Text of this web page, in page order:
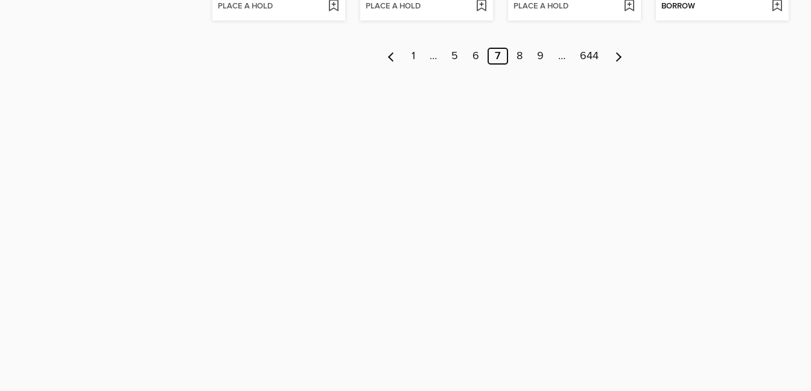
PLACE A HOLD PLACE A HOLD PLACE A HOLD BORROW
1 … 5 6 7 8 9 … 644